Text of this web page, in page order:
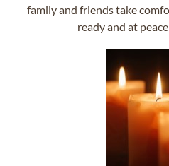
family and friends take
ready and at